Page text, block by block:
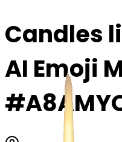
Candles
AI Emoji